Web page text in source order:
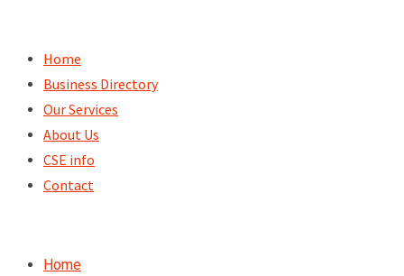
content
Home
Business Directory
Our Services
About Us
CSE info
Contact
Home